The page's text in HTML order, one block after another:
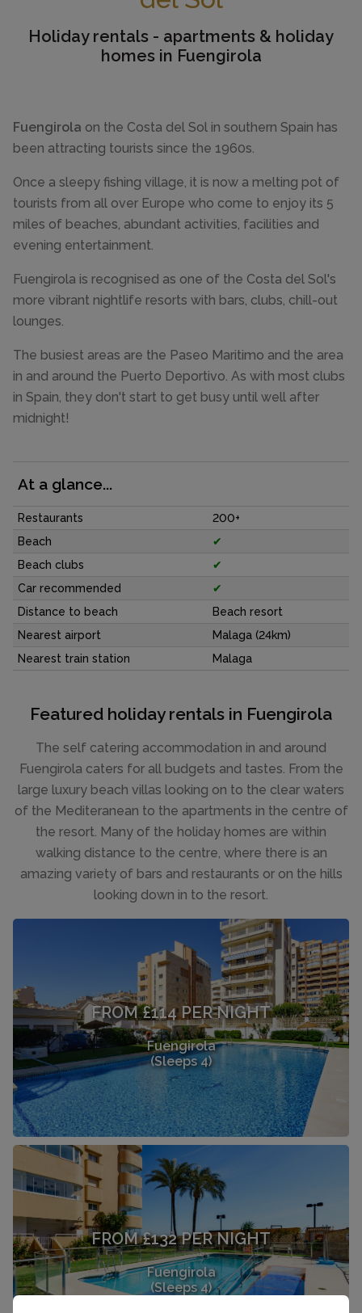
Holiday rentals - apartments & holiday
homes in Fuengirola
Fuengirola on the Costa del Sol in southern Spain has
been attracting tourists since the 1960s.
Once a sleepy fishing village, it is now a melting pot of
tourists from all over Europe who come to enjoy its 5
miles of beaches, abundant activities, facilities and
evening entertainment.
Fuengirola is recognised as one of the Costa del Sol's
more vibrant nightlife resorts with bars, clubs, chill-out
lounges.
The busiest areas are the Paseo Maritimo and the area
in and around the Puerto Deportivo. As with most clubs
in Spain, they don't start to get busy until well after
midnight!
At a glance...
Restaurants
200+
Beach
✔
Beach clubs
✔
Car recommended
✔
Distance to beach
Beach resort
Nearest airport
Malaga (24km)
Nearest train station
Malaga
Featured holiday rentals in Fuengirola
The self catering accommodation in and around
Fuengirola caters for all budgets and tastes. From the
large luxury beach villas looking on to the clear waters
of the Mediteranean to the apartments in the centre of
the resort. Many of the holiday homes are within
walking distance to the centre, where there is an
amazing variety of bars and restaurants or on the hills
looking down in to the resort.
FROM £114 PER NIGHT
Fuengirola
(Sleeps 4)
FROM £132 PER NIGHT
Fuengirola
(Sleeps 4)